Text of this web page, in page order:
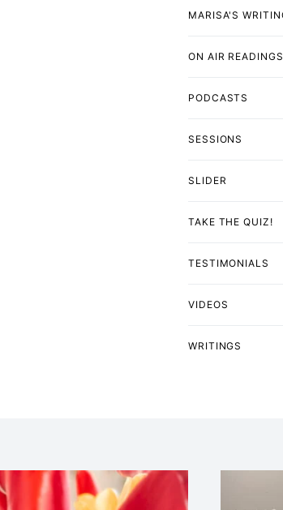
MARISA'S
ON AIR READINGS
PODCASTS
SESSIONS
SLIDER
TAKE THE QUIZ!
TESTIMONIALS
VIDEOS
WRITINGS